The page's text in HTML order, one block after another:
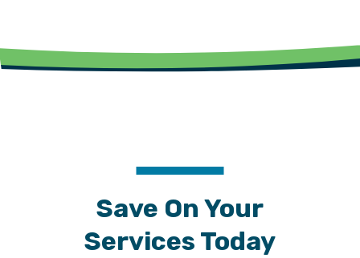
Save On Your
Services Today